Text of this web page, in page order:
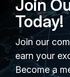
1
PRODUCTS
Join
Today!
Join our
earn your
Become a